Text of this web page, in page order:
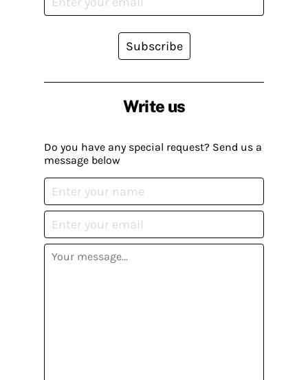
Write us
Do you have any special request? Send us a
message below
Subscribe